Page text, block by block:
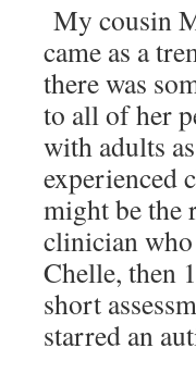
My cousin
came as a
there was
to all of her
with adults
experienced
might be the
clinician
Chelle, then
short
starred an